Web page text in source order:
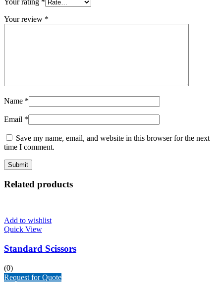
Your review *
Name *
Email *
Save my name, email, and website in this browser for the next
time I comment.
Related products
Add to wishlist
Quick View
Standard Scissors
(0)
Request for Quote